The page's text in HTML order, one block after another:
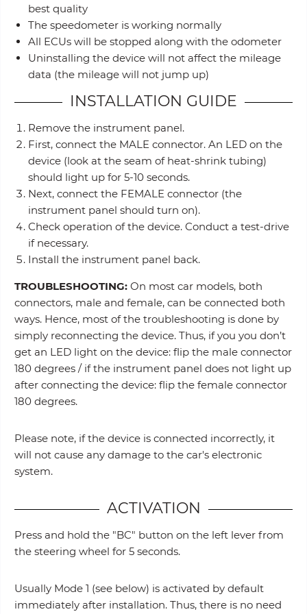
best quality
The speedometer is working normally
All ECUs will be stopped along with the odometer
Uninstalling the device will not affect the mileage
data (the mileage will not jump up)
INSTALLATION GUIDE
Remove the instrument panel.
First, connect the MALE connector. An LED on the
device (look at the seam of heat-shrink tubing)
should light up for 5-10 seconds.
Next, connect the FEMALE connector (the
instrument panel should turn on).
Check operation of the device. Conduct a test-drive
if necessary.
Install the instrument panel back.
TROUBLESHOOTING: On most car models, both
connectors, male and female, can be connected both
ways. Hence, most of the troubleshooting is done by
simply reconnecting the device. Thus, if you you don’t
get an LED light on the device: flip the male connector
180 degrees / if the instrument panel does not light up
after connecting the device: flip the female connector
180 degrees.
Please note, if the device is connected incorrectly, it
will not cause any damage to the car's electronic
system.
ACTIVATION
Press and hold the "BC" button on the left lever from
the steering wheel for 5 seconds.
Usually Mode 1 (see below) is activated by default
immediately after installation. Thus, there is no need